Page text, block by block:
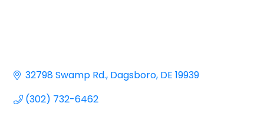
32798 Swamp Rd. Dagsboro DE 19939
(302) 732-6462